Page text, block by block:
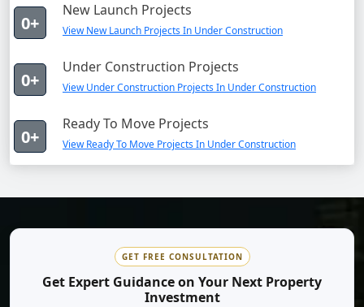
0+
New Launch Projects
View New Launch Projects In Under Construction
0+
Under Construction Projects
View Under Construction Projects In Under Construction
0+
Ready To Move Projects
View Ready To Move Projects In Under Construction
GET FREE CONSULTATION
Get Expert Guidance on Your Next Property
Investment